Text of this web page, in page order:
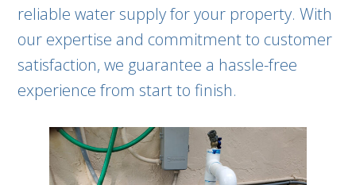
reliable water supply for your property. With
our expertise and commitment to customer
satisfaction, we guarantee a hassle-free
experience from start to finish.